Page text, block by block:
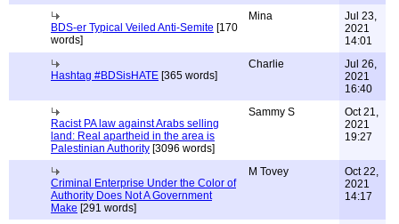
BDS-er Typical Veiled Anti-Semite [170
words]
Mina
Jul 23,
2021
14:01
Hashtag #BDSisHATE [365 words]
Charlie
Jul 26,
2021
16:40
Racist PA law against Arabs selling
land: Real apartheid in the area is
Palestinian Authority [3096 words]
Sammy S
Oct 21,
2021
19:27
Criminal Enterprise Under the Color of
Authority Does Not A Government
Make [291 words]
M Tovey
Oct 22,
2021
14:17